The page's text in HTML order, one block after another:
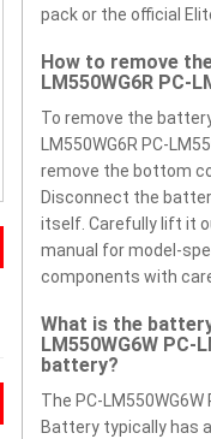
pack or the official
How to remove
LM550WG6R PC-
To remove the
LM550WG6R PC-
remove the bottom
Disconnect the
itself. Carefully lift it
manual for model-
components with
What is the
LM550WG6W PC-
battery?
The PC-LM550WG6W
Battery typically has